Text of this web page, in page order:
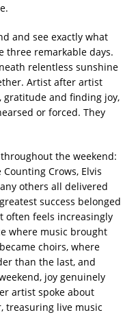
and see exactly what
three remarkable days.
relentless sunshine
Artist after artist
gratitude and finding joy,
or forced. They
the weekend:
Counting Crows, Elvis
others all delivered
success belonged
often feels increasingly
where music brought
choirs, where
than the last, and
joy genuinely
artist spoke about
treasuring live music